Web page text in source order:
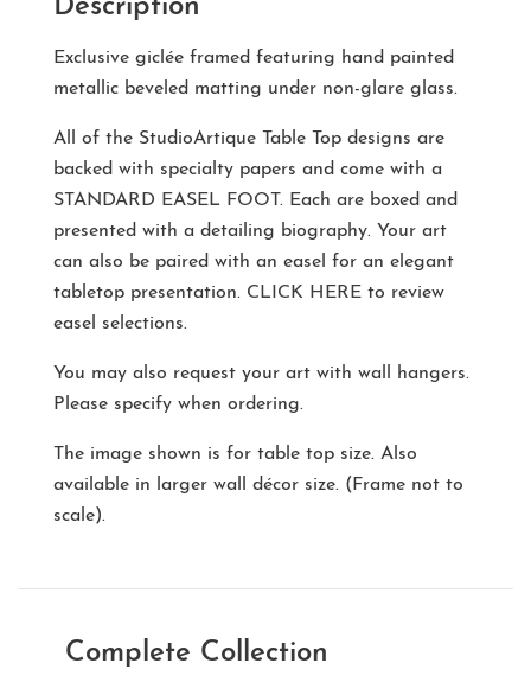
Description
Exclusive giclée framed featuring hand painted
metallic beveled matting under non-glare glass.
All of the StudioArtique Table Top designs are
backed with specialty papers and come with a
STANDARD EASEL FOOT. Each are boxed and
presented with a detailing biography. Your art
can also be paired with an easel for an elegant
tabletop presentation. CLICK HERE to review
easel selections.
You may also request your art with wall hangers.
Please specify when ordering.
The image shown is for table top size. Also
available in larger wall décor size. (Frame not to
scale).
Complete Collection